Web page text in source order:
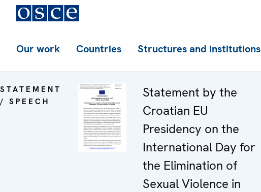
Our work Countries Structures and institutions
STATEMENT
/ SPEECH
Statement by the
Croatian EU
Presidency on the
International Day for
the Elimination of
Sexual Violence in